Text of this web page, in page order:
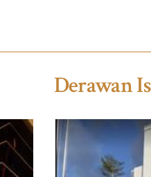
Derawan